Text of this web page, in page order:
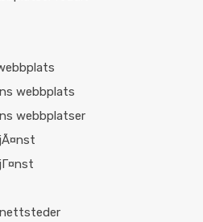
webbplats
webbplatser